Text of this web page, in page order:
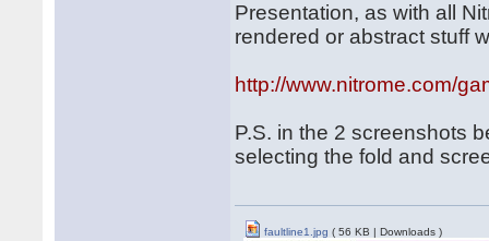
Presentation, as with all
rendered or abstract stuff
http://www.nitrome.com/
P.S. in the 2 screenshots
selecting the fold and
faultline1.jpg ( 56 KB | Downloads )